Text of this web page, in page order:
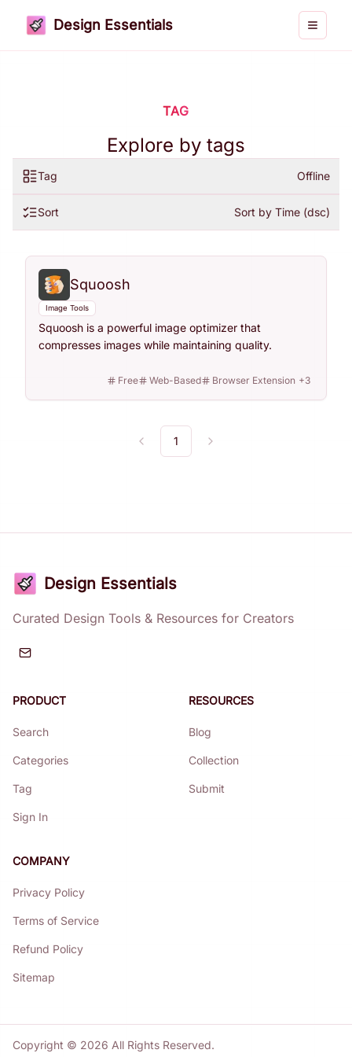
Design Essentials Toggle
TAG
Explore by tags
Tag Offline
Sort Sort by Time (dsc)
Squoosh
Image Tools
Squoosh is a powerful image optimizer that
compresses images while maintaining quality.
Free Web-Based Browser Extension +3
Previous
1 Next
Design Essentials
Curated Design Tools & Resources for Creators
PRODUCT
Search
Categories
Tag
Sign In
RESOURCES
Blog
Collection
Submit
COMPANY
Privacy Policy
Terms of Service
Refund Policy
Sitemap
Copyright © 2026 All Rights Reserved.